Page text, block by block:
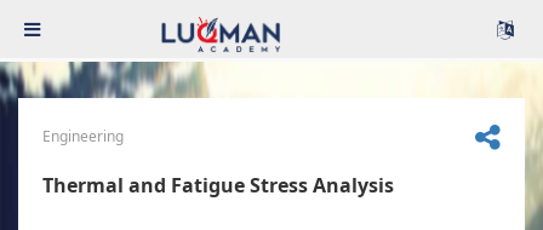
Engineering
Thermal and Fatigue Stress Analysis